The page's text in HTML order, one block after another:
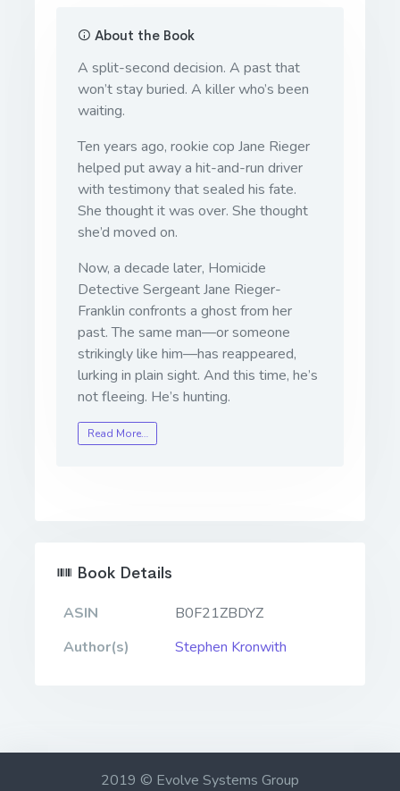
About the Book
A split-second decision. A past that
won’t stay buried. A killer who’s been
waiting.
Ten years ago, rookie cop Jane Rieger
helped put away a hit-and-run driver
with testimony that sealed his fate.
She thought it was over. She thought
she’d moved on.
Now, a decade later, Homicide
Detective Sergeant Jane Rieger-
Franklin confronts a ghost from her
past. The same man—or someone
strikingly like him—has reappeared,
lurking in plain sight. And this time, he’s
not fleeing. He’s hunting.
Read More…
Book Details
ASIN
B0F21ZBDYZ
Author(s)
Stephen Kronwith
2019 © Evolve Systems Group